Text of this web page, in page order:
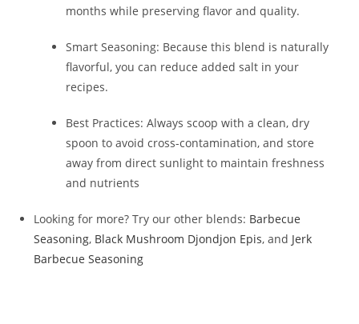
months while preserving flavor and quality.
Smart Seasoning: Because this blend is naturally
flavorful, you can reduce added salt in your
recipes.
Best Practices: Always scoop with a clean, dry
spoon to avoid cross-contamination, and store
away from direct sunlight to maintain freshness
and nutrients
Looking for more? Try our other blends: Barbecue
Seasoning, Black Mushroom Djondjon Epis, and Jerk
Barbecue Seasoning